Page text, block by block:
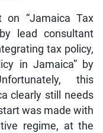
“Jamaica Tax
lead consultant
tax policy,
in Jamaica” by
this
clearly still needs
was made with
regime, at the